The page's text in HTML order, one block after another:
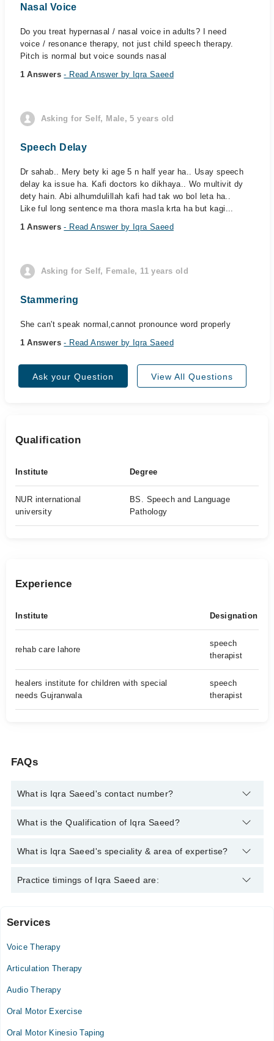
Nasal Voice
Do you treat hypernasal / nasal voice in adults? I need
voice / resonance therapy, not just child speech therapy.
Pitch is normal but voice sounds nasal
1 Answers- Read Answer by Iqra Saeed
Asking for Self, Male, 5 years old
Speech Delay
Dr sahab.. Mery bety ki age 5 n half year ha.. Usay speech
delay ka issue ha. Kafi doctors ko dikhaya.. Wo multivit dy
dety hain. Abi alhumdulillah kafi had tak wo bol leta ha..
Like ful long sentence ma thora masla krta ha but kagi...
1 Answers- Read Answer by Iqra Saeed
Asking for Self, Female, 11 years old
Stammering
She can't speak normal,cannot pronounce word properly
1 Answers- Read Answer by Iqra Saeed
Ask your Question View All Questions
Qualification
Institute Degree
NUR international
university
BS. Speech and Language
Pathology
Experience
Institute Designation
rehab care lahore
speech
therapist
healers institute for children with special
needs Gujranwala
speech
therapist
FAQs
What is Iqra Saeed's contact number?
You can contact the Speech Therapist through Marham's
What is the Qualification of Iqra Saeed?
Iqra Saeed has the following degrees : BS. Speech and
What is Iqra Saeed's speciality & area of expertise?
Iqra Saeed is specialist Speech Therapist. Her area of
Practice timings of Iqra Saeed are:
Healers institute for children with specials needs
Mon
09:00 AM - 04:00 PM
Tue
09:00 AM - 04:00 PM
09:00 AM - 04:00 PM
Services
Voice Therapy
Articulation Therapy
Audio Therapy
Oral Motor Exercise
Oral Motor Kinesio Taping